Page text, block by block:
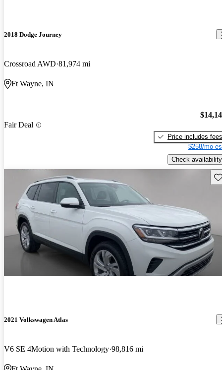
2018 Dodge Journey
Crossroad AWD 81,974 mi
Ft Wayne, IN
Fair Deal
Price includes fees
$258/mo
Check availability
2021 Volkswagen Atlas
V6 SE 4Motion with Technology 98,816 mi